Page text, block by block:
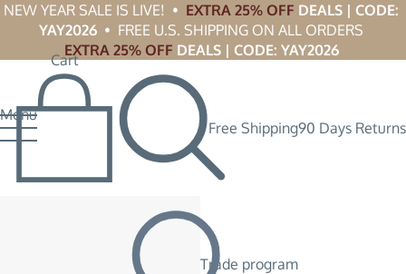
NEW YEAR SALE IS LIVE!  • EXTRA 25% OFF DEALS | CODE:
YAY2026
  •  FREE U.S. SHIPPING ON ALL ORDERS
EXTRA 25% OFF DEALS | CODE: YAY2026
Menu
Free Shipping90 Days Returns
Trade program
Cart